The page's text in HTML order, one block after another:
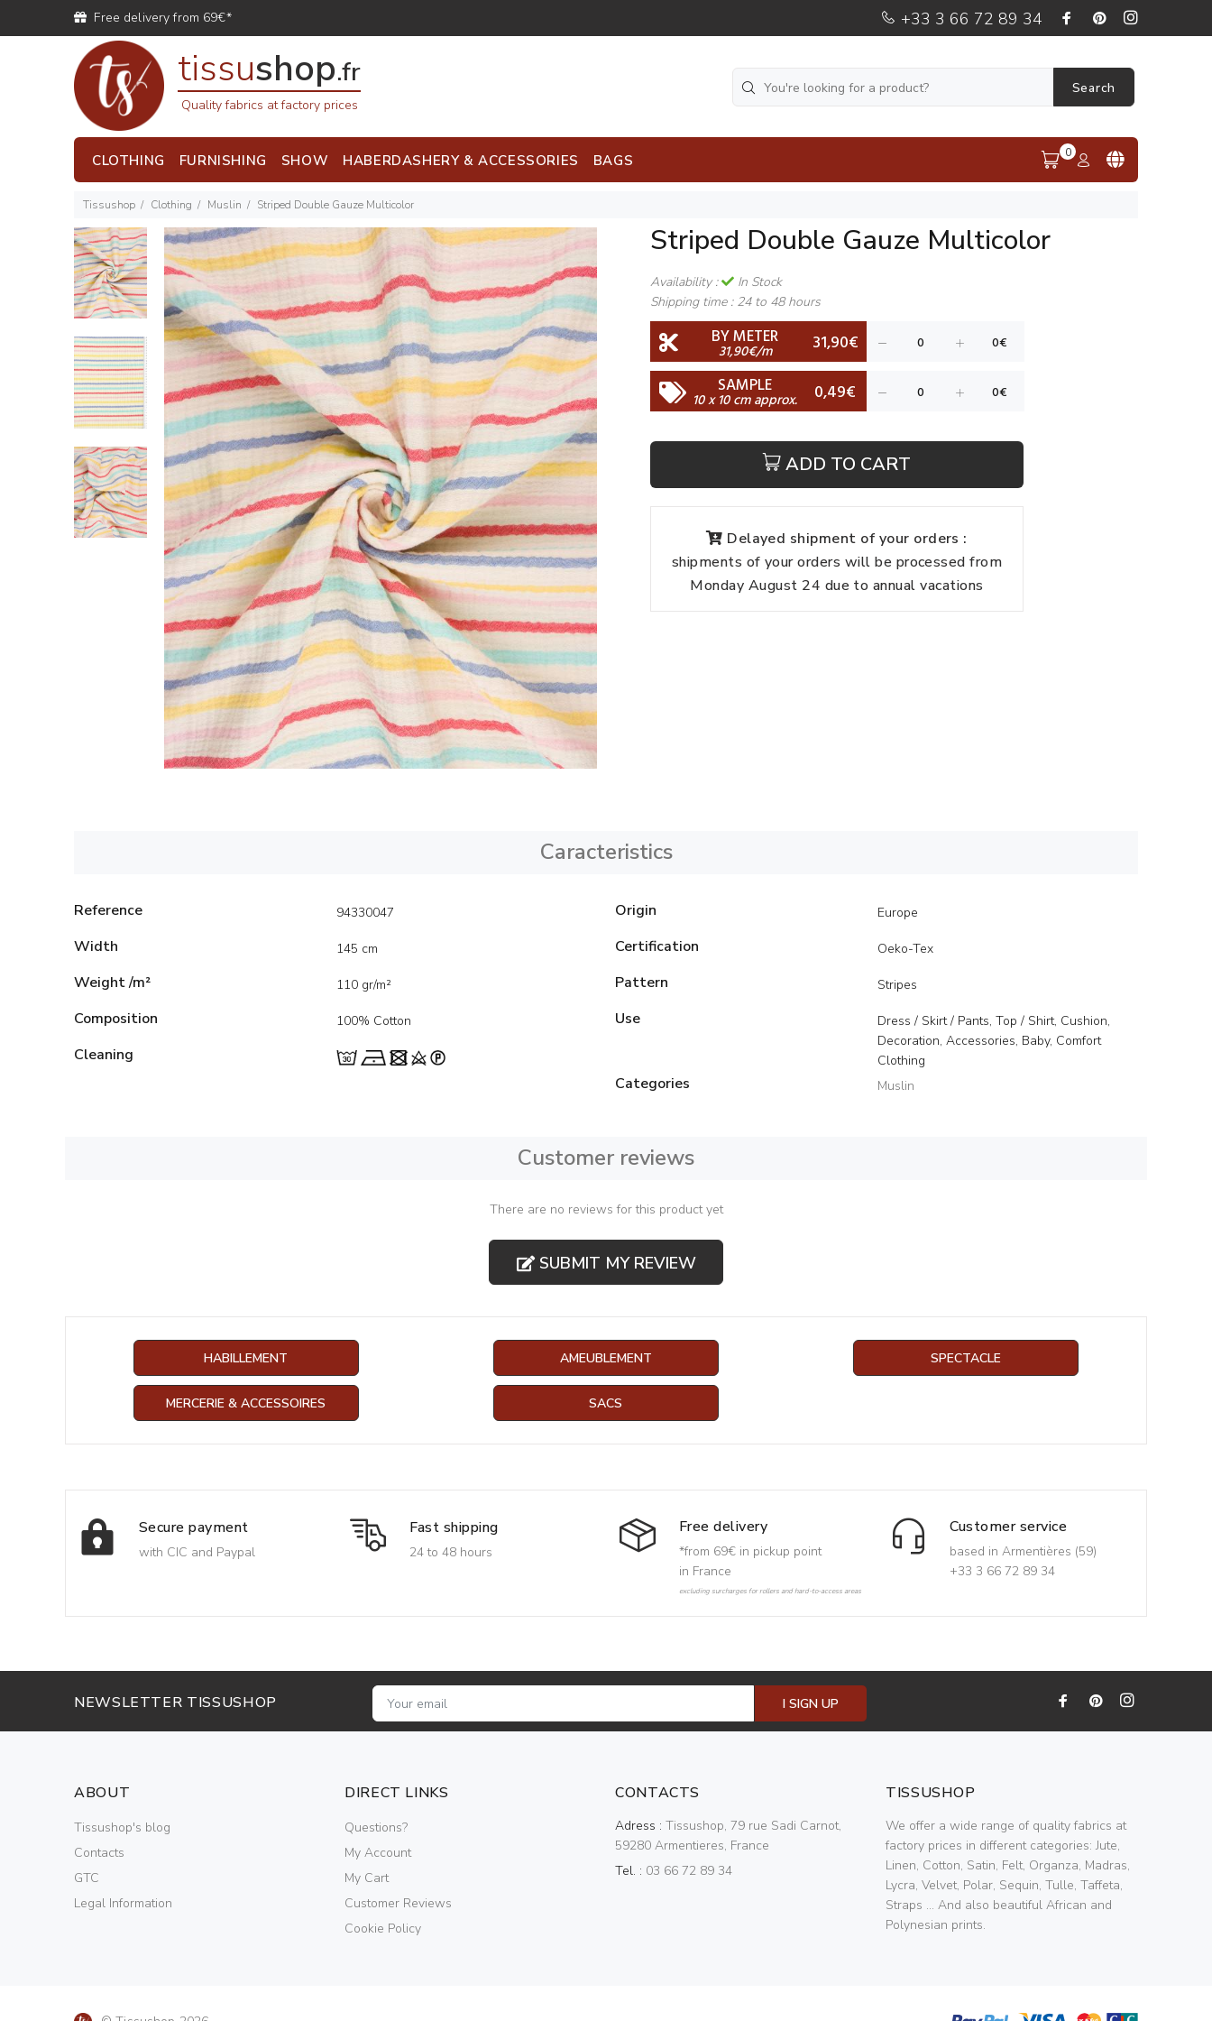
Free delivery from 69€* +33 3 66 72 89 34
tissushop.fr
Quality fabrics at factory prices
Search
CLOTHING FURNISHING SHOW HABERDASHERY & ACCESSORIES BAGS 0
Tissushop Clothing Muslin Striped Double Gauze Multicolor
Striped Double Gauze Multicolor
Availability :
In Stock
Shipping time : 24 to 48 hours
BY METER
31,90€/m 31,90€
SAMPLE
10 x 10 cm approx. 0,49€
ADD TO CART
Delayed shipment of your orders :
shipments of your orders will be processed from
Monday August 24 due to annual vacations
Caracteristics
Reference 94330047
Width 145 cm
Weight /m² 110 gr/m²
Composition 100% Cotton
Cleaning
Origin Europe
Certification Oeko-Tex
Pattern Stripes
Use
Dress / Skirt / Pants, Top / Shirt, Cushion,
Decoration, Accessories, Baby, Comfort
Clothing
Categories Muslin
Customer reviews
There are no reviews for this product yet
SUBMIT MY REVIEW
HABILLEMENT AMEUBLEMENT SPECTACLE
MERCERIE & ACCESSOIRES SACS
Secure payment
with CIC and Paypal
Fast shipping
24 to 48 hours
Free delivery
*from 69€ in pickup point
in France
excluding surcharges for rollers and hard-to-access areas
Customer service
based in Armentières (59)
+33 3 66 72 89 34
NEWSLETTER TISSUSHOP I SIGN UP
ABOUT
Tissushop's blog
Contacts
GTC
Legal Information
DIRECT LINKS
Questions?
My Account
My Cart
Customer Reviews
Cookie Policy
CONTACTS
Adress : Tissushop, 79 rue Sadi Carnot,
59280 Armentieres, France
Tel. : 03 66 72 89 34
TISSUSHOP
We offer a wide range of quality fabrics at
factory prices in different categories: Jute,
Linen, Cotton, Satin, Felt, Organza, Madras,
Lycra, Velvet, Polar, Sequin, Tulle, Taffeta,
Straps ... And also beautiful African and
Polynesian prints.